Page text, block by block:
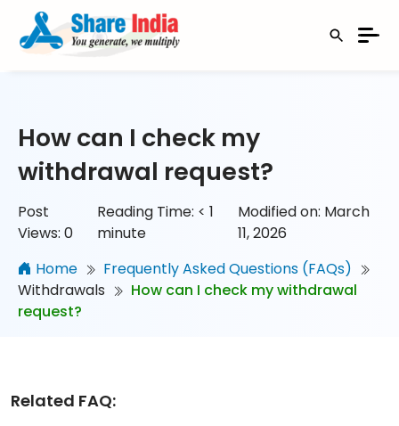
How can I check my
withdrawal request?
Post
Views: 0
Reading Time: < 1
minute
Modified on: March
11, 2026
Home
Frequently Asked Questions (FAQs)
Withdrawals
How can I check my withdrawal
request?
Related FAQ: